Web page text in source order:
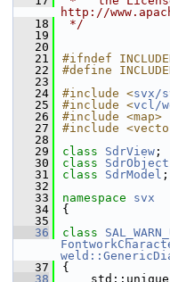
http://
   18
*/
   19
   20
   21
#ifndef
   22
#define
   23
   24
#include <svx/
   25
#include <vcl/
   26
#include <map>
   27
#include
   28
   29
class SdrView ;
   30
class SdrObject
   31
class SdrModel ;
   32
   33
namespace svx
   34
{
   35
   36
class
   37
{
   38